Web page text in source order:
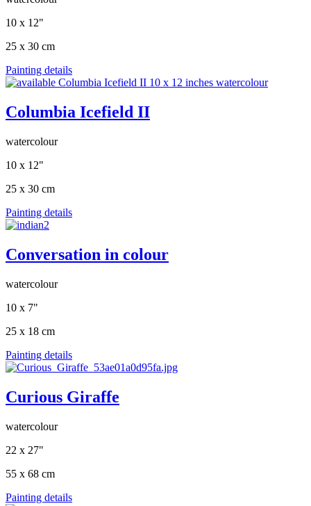
10 x 12"
25 x 30 cm
Painting details
Columbia Icefield II
watercolour
10 x 12"
25 x 30 cm
Painting details
Conversation in colour
watercolour
10 x 7"
25 x 18 cm
Painting details
Curious Giraffe
watercolour
22 x 27"
55 x 68 cm
Painting details